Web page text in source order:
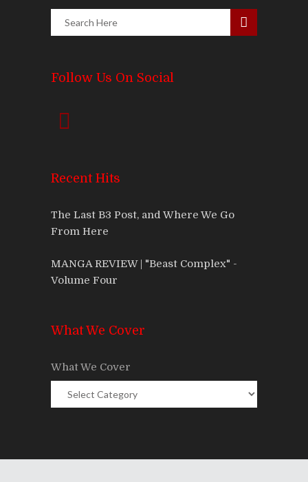
Follow Us On Social
Recent Hits
The Last B3 Post, and Where We Go
From Here
MANGA REVIEW | "Beast Complex" -
Volume Four
What We Cover
What We Cover